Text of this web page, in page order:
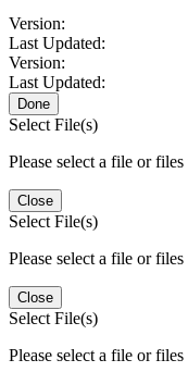
Version:
Last Updated:
Version:
Last Updated:
Done
Select File(s)
Please select a file or
Close
Select File(s)
Please select a file or files
Close
Select File(s)
Please select a file or files